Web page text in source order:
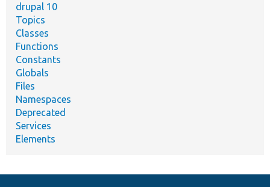
drupal 10
Topics
Classes
Functions
Constants
Globals
Files
Namespaces
Deprecated
Services
Elements